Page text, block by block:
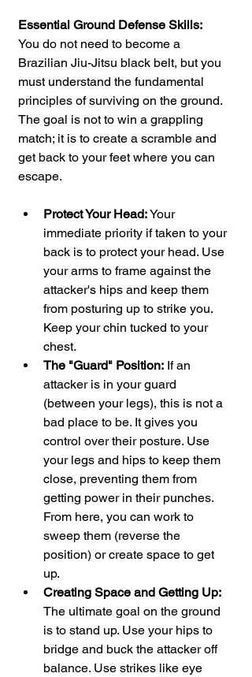
Essential Ground Defense Skills:
You do not need to become a
Brazilian Jiu-Jitsu black belt, but you
must understand the fundamental
principles of surviving on the ground.
The goal is not to win a grappling
match; it is to create a scramble and
get back to your feet where you can
escape.
Protect Your Head: Your
immediate priority if taken to your
back is to protect your head. Use
your arms to frame against the
attacker's hips and keep them
from posturing up to strike you.
Keep your chin tucked to your
chest.
The "Guard" Position: If an
attacker is in your guard
(between your legs), this is not a
bad place to be. It gives you
control over their posture. Use
your legs and hips to keep them
close, preventing them from
getting power in their punches.
From here, you can work to
sweep them (reverse the
position) or create space to get
up.
Creating Space and Getting Up:
The ultimate goal on the ground
is to stand up. Use your hips to
bridge and buck the attacker off
balance. Use strikes like eye